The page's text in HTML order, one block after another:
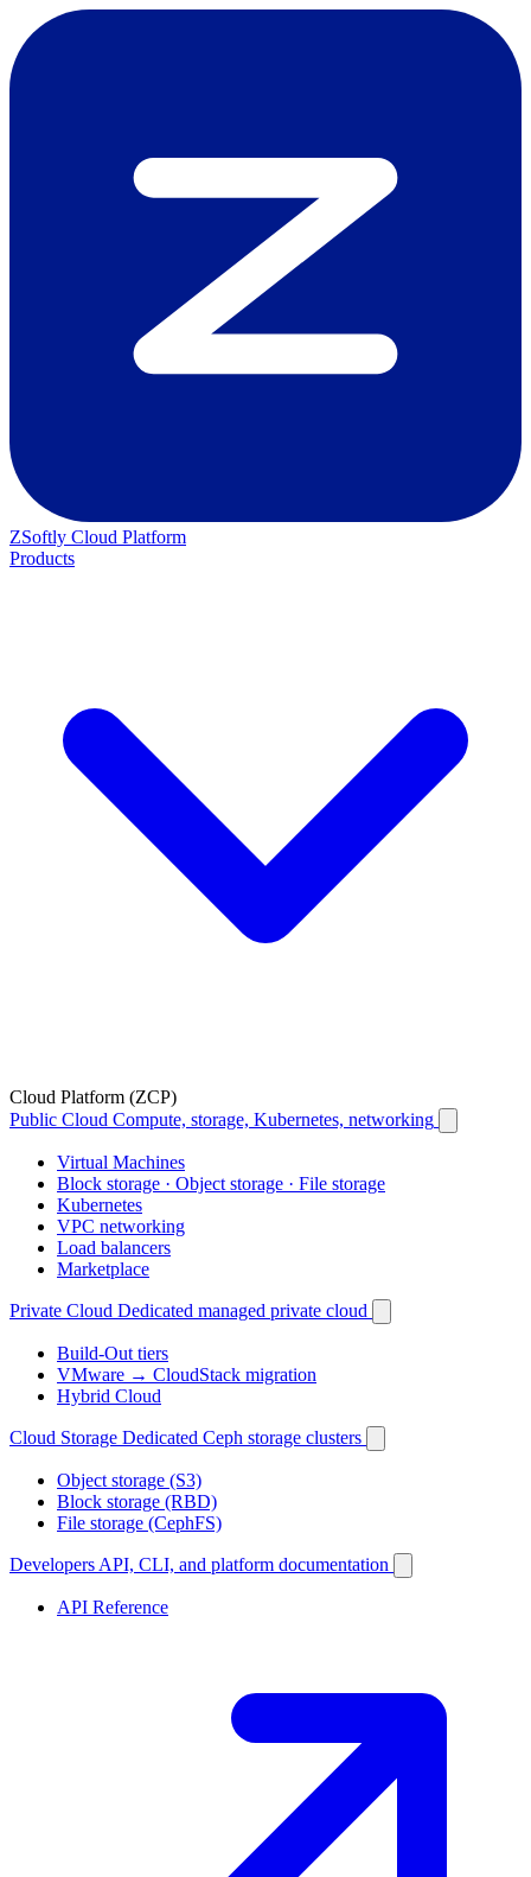
ZSoftly Cloud Platform
Products
Cloud Platform (ZCP)
Public Cloud Compute, storage, Kubernetes, networking
Virtual Machines
Block storage · Object storage · File storage
Kubernetes
VPC networking
Load balancers
Marketplace
Private Cloud Dedicated managed private cloud
Build-Out tiers
VMware → CloudStack migration
Hybrid Cloud
Cloud Storage Dedicated Ceph storage clusters
Object storage (S3)
Block storage (RBD)
File storage (CephFS)
Developers API, CLI, and platform documentation
API Reference